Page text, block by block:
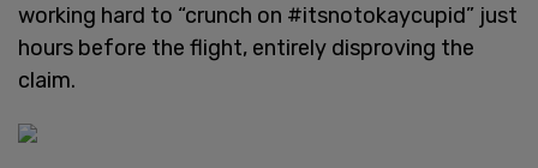
working hard to “crunch on #itsnotokaycupid” just
hours before the flight, entirely disproving the
claim.